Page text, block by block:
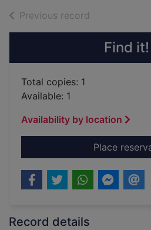
Previous record
Find it!
Total copies: 1
Available: 1
Availability by location
Place
Record details